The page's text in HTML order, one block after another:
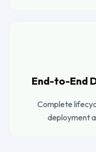
End-to-End
Complete
deployment